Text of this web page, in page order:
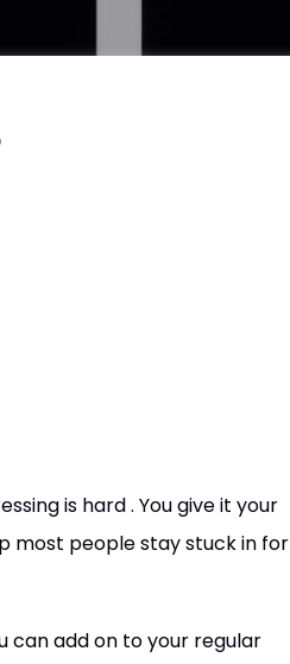
is hard . You give it your
most people stay stuck in for
can add on to your regular